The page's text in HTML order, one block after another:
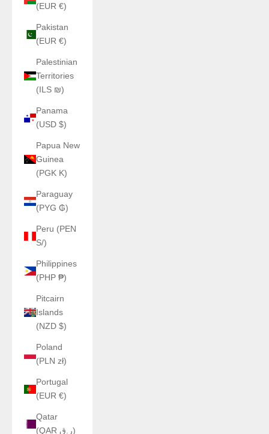
(EUR €)
Pakistan
(EUR €)
Palestinian
Territories
(ILS ₪)
Panama
(USD $)
Papua New
Guinea
(PGK K)
Paraguay
(PYG ₲)
Peru (PEN
S/)
Philippines
(PHP ₱)
Pitcairn
Islands
(NZD $)
Poland
(PLN zł)
Portugal
(EUR €)
Qatar
(QAR ر.ق)